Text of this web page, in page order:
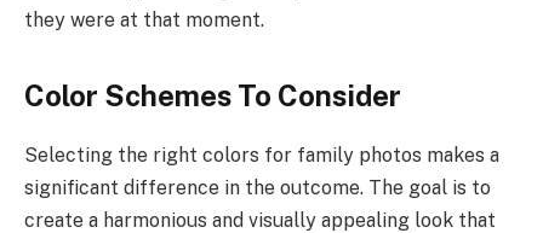
they were at that moment.
Color Schemes To Consider
Selecting the right colors for family photos makes a
significant difference in the outcome. The goal is to
create a harmonious and visually appealing look that